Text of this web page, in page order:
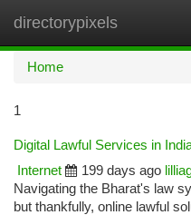
directorypixels
Home
1
Digital Lawful Services in
Internet
199 days ago
Navigating the Bharat's law
but thankfully, online lawful